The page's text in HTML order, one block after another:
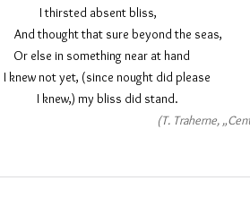
I thirsted absent bliss,
And thought that sure beyond the
Or else in something near at
I knew not yet, (since nought did
I knew,) my bliss did
(T. Traherne,